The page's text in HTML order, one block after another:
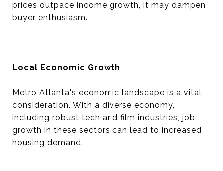
prices outpace income growth, it may dampen
buyer enthusiasm.
Local Economic Growth
Metro Atlanta's economic landscape is a vital
consideration. With a diverse economy,
including robust tech and film industries, job
growth in these sectors can lead to increased
housing demand.